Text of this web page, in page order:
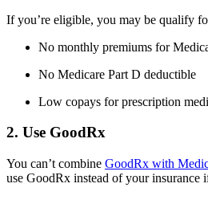
If you’re eligible, you may be qualify
No monthly premiums for
No Medicare Part D deductible
Low copays for prescription
2. Use GoodRx
You can’t combine GoodRx with
use GoodRx instead of your insurance